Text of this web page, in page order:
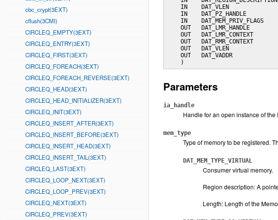
cbc_crypt(3EXT)
cflush(3CMI)
CIRCLEQ_EMPTY(3EXT)
CIRCLEQ_ENTRY(3EXT)
CIRCLEQ_FIRST(3EXT)
CIRCLEQ_FOREACH(3EXT)
CIRCLEQ_FOREACH_REVERSE(3EXT)
CIRCLEQ_HEAD(3EXT)
CIRCLEQ_HEAD_INITIALIZER(3EXT)
CIRCLEQ_INIT(3EXT)
CIRCLEQ_INSERT_AFTER(3EXT)
CIRCLEQ_INSERT_BEFORE(3EXT)
CIRCLEQ_INSERT_HEAD(3EXT)
CIRCLEQ_INSERT_TAIL(3EXT)
CIRCLEQ_LAST(3EXT)
CIRCLEQ_LOOP_NEXT(3EXT)
CIRCLEQ_LOOP_PREV(3EXT)
CIRCLEQ_NEXT(3EXT)
CIRCLEQ_PREV(3EXT)
IN    DAT_VLEN
IN    DAT_PZ_HANDLE
IN    DAT_MEM_PRIV_FLAGS
OUT   DAT_LMR_HANDLE
OUT   DAT_LMR_CONTEXT
OUT   DAT_RMR_CONTEXT
OUT   DAT_VLEN
OUT   DAT_VADDR
    )
Parameters
ia_handle
Handle for an open instance of the
mem_type
Type of memory to be registered.
DAT_MEM_TYPE_VIRTUAL
Consumer virtual memory.
Region description: A
Length: Length of the